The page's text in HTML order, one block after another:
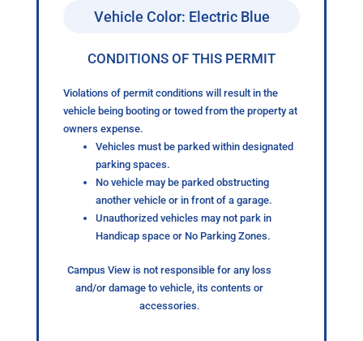
Vehicle Color: Electric Blue
CONDITIONS OF THIS PERMIT
Violations of permit conditions will result in the
vehicle being booting or towed from the property at
owners expense.
Vehicles must be parked within designated
parking spaces.
No vehicle may be parked obstructing
another vehicle or in front of a garage.
Unauthorized vehicles may not park in
Handicap space or No Parking Zones.
Campus View is not responsible for any loss
and/or damage to vehicle, its contents or
accessories.